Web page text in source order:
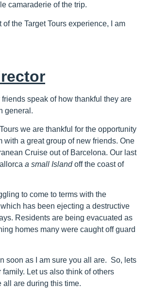
camaraderie of the trip.
the Target Tours experience, I am
speak of how thankful they are
general.
we are thankful for the opportunity
a great group of new friends. One
Cruise out of Barcelona. Our last
a small Islandoff the coast of
to come to terms with the
has been ejecting a destructive
Residents are being evacuated as
homes many were caught off guard
soon as I am sure you all are. So, lets
Let us also think of others
all are during this time.